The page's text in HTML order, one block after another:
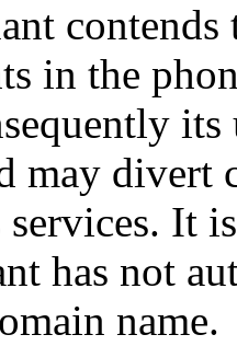
in the
may divert
services. It
has not
name.